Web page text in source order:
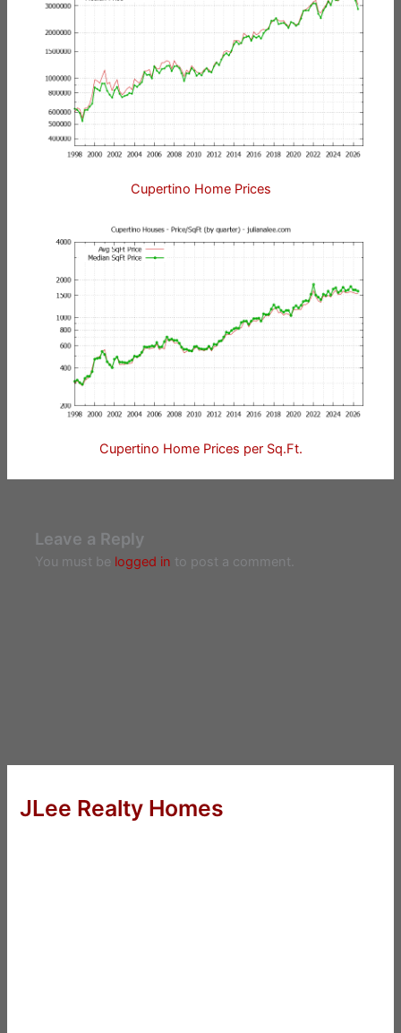
Cupertino Home Prices
Cupertino Home Prices per Sq.Ft.
Leave a Reply
You must be logged in to post a comment.
JLee Realty Homes